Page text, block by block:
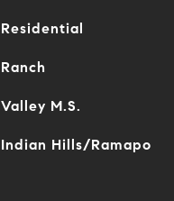
Residential
Ranch
Valley M.S.
Indian Hills/Ramapo